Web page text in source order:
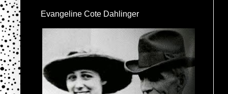
Evangeline Cote Dahlinger